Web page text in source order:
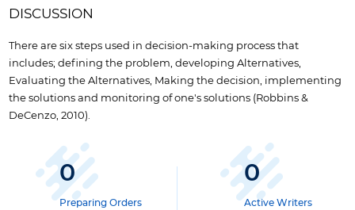
DISCUSSION
There are six steps used in decision-making process that
includes; defining the problem, developing Alternatives,
Evaluating the Alternatives, Making the decision, implementing
the solutions and monitoring of one's solutions (Robbins &
DeCenzo, 2010).
0
Preparing Orders
0
Active Writers